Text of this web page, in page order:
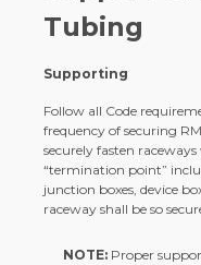
Tubing
Supporting
Follow all Code
frequency of securing
securely fasten
“termination point”
junction boxes, device
raceway shall be so
NOTE: Proper